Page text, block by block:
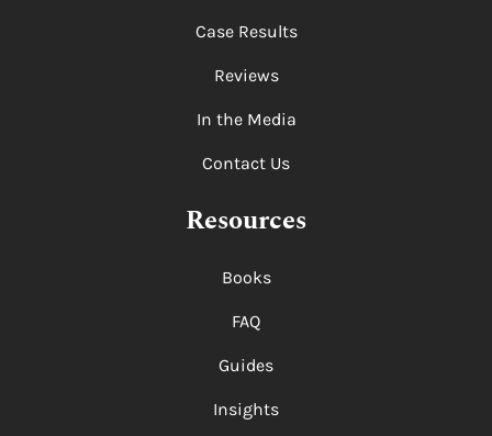
Case Results
Reviews
In the Media
Contact Us
Resources
Books
FAQ
Guides
Insights